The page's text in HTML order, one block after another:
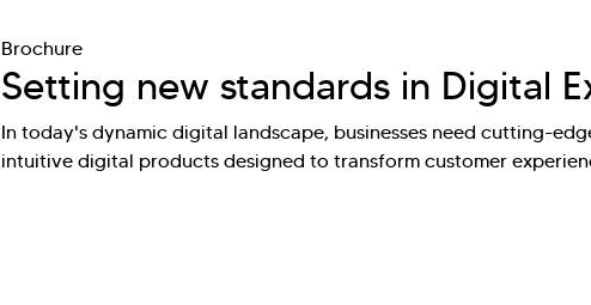
Brochure
Setting new standards in Digital
In today's dynamic digital landscape, businesses need cutting-
intuitive digital products designed to transform customer